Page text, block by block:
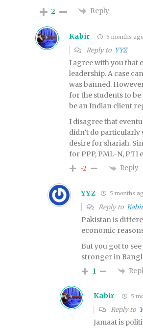
2 Reply
Kabir 5 months ago
Reply to YYZ
I agree with you that
leadership. A case
was banned.
for the students to
be an Indian client
I disagree that
didn’t do particularly
desire for shariah.
for PPP, PML-N, PTI
-2 Reply
YYZ 5 months
Reply to Kabir
Pakistan is
economic
But you got to
stronger in
1
Kabir 5
Reply to
Jamaat is